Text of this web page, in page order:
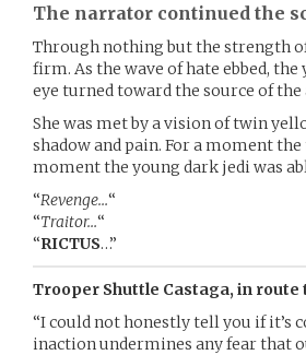
The narrator continued the
Through nothing but the strength
firm. As the wave of hate ebbed, the
eye turned toward the source of the
She was met by a vision of twin
shadow and pain. For a moment
moment the young dark jedi was
“Revenge…“
“Traitor…“
“RICTUS…”
Trooper Shuttle Castaga, in route
“I could not honestly tell you if it’s
inaction undermines any fear that